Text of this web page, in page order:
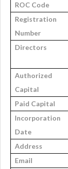
ROC Code
Registration
Number
Directors
Authorized
Capital
Paid Capital
Incorporation
Date
Address
Email